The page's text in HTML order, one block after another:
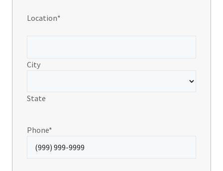
Location*
City
State
Phone*